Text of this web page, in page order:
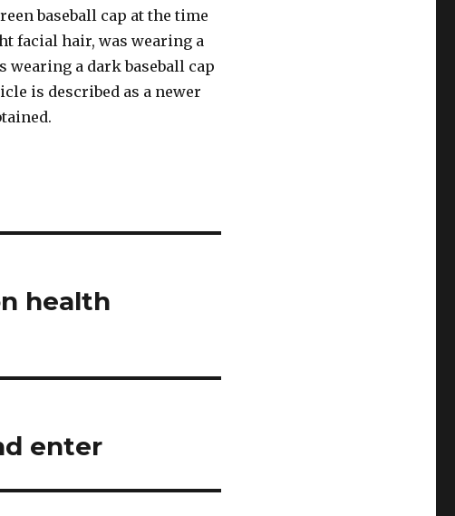
baseball cap at the time
facial hair, was wearing a
wearing a dark baseball cap
is described as a newer
health
enter